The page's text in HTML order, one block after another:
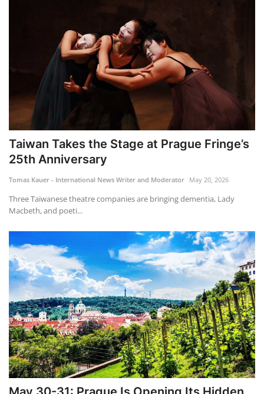
Taiwan Takes the Stage at Prague Fringe’s
25th Anniversary
Tomas Kauer - International News Writer and Moderator May 20, 2026
Three Taiwanese theatre companies are bringing dementia, Lady
Macbeth, and poeti...